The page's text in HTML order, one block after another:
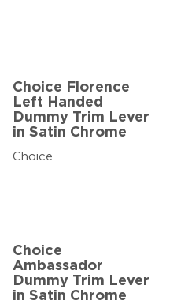
Choice Florence
Left Handed
Dummy Trim Lever
in Satin Chrome
Choice
Choice
Ambassador
Dummy Trim Lever
in Satin Chrome